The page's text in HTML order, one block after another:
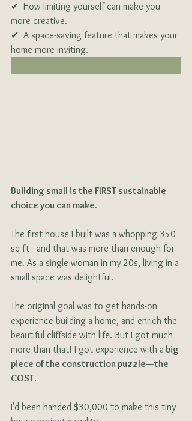
✔  How limiting yourself can make you
more creative.
✔  A space-saving feature that makes your
home more inviting.
Building small is the FIRST sustainable
choice you can make.
The first house I built was a whopping 350
sq ft—and that was more than enough for
me. As a single woman in my 20s, living in a
small space was delightful.
The original goal was to get hands-on
experience building a home, and enrich the
beautiful cliffside with life. But I got much
more than that! I got experience with a big
piece of the construction puzzle—the
COST.
I'd been handed $30,000 to make this tiny